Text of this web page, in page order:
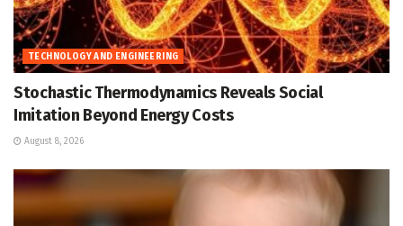
TECHNOLOGY AND ENGINEERING
Stochastic Thermodynamics Reveals Social
Imitation Beyond Energy Costs
August 8, 2026